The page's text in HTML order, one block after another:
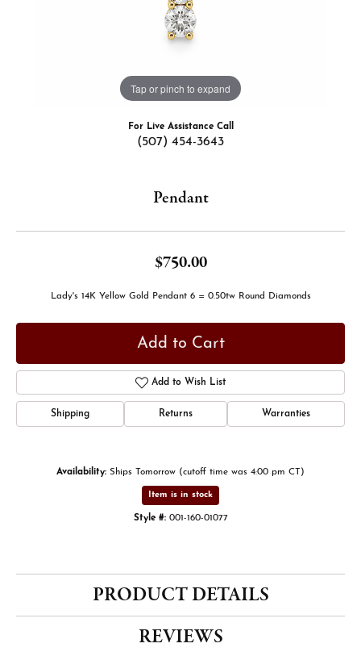
Tap or pinch to expand
For Live Assistance Call
(507) 454-3643
Pendant
$750.00
Lady's 14K Yellow Gold Pendant 6 = 0.50tw Round Diamonds
Add to Cart
Add to Wish List
Shipping Returns Warranties
Availability: Ships Tomorrow (cutoff time was 4:00 pm CT)
Item is in stock
Style #: 001-160-01077
PRODUCT DETAILS
REVIEWS